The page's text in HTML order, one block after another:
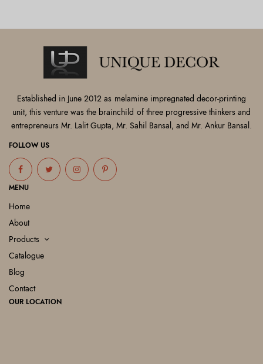
Established in June 2012 as melamine impregnated decor-printing
unit, this venture was the brainchild of three progressive thinkers and
entrepreneurs Mr. Lalit Gupta, Mr. Sahil Bansal, and Mr. Ankur Bansal.
FOLLOW US
MENU
Home
About
Products
Catalogue
Blog
Contact
OUR LOCATION